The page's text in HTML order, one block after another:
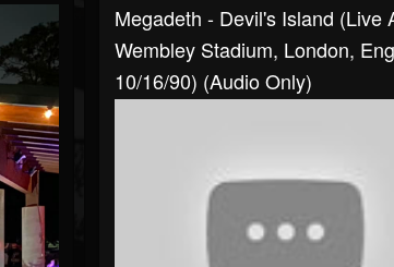
Megadeth - Devil's Island (Live
Wembley Stadium, London,
10/16/90) (Audio Only)